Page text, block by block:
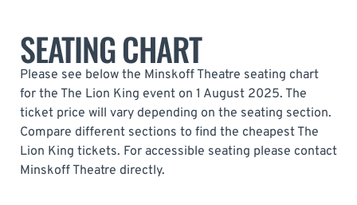
SEATING CHART
Please see below the Minskoff Theatre seating chart
for the The Lion King event on 1 August 2025. The
ticket price will vary depending on the seating section.
Compare different sections to find the cheapest The
Lion King tickets. For accessible seating please contact
Minskoff Theatre directly.